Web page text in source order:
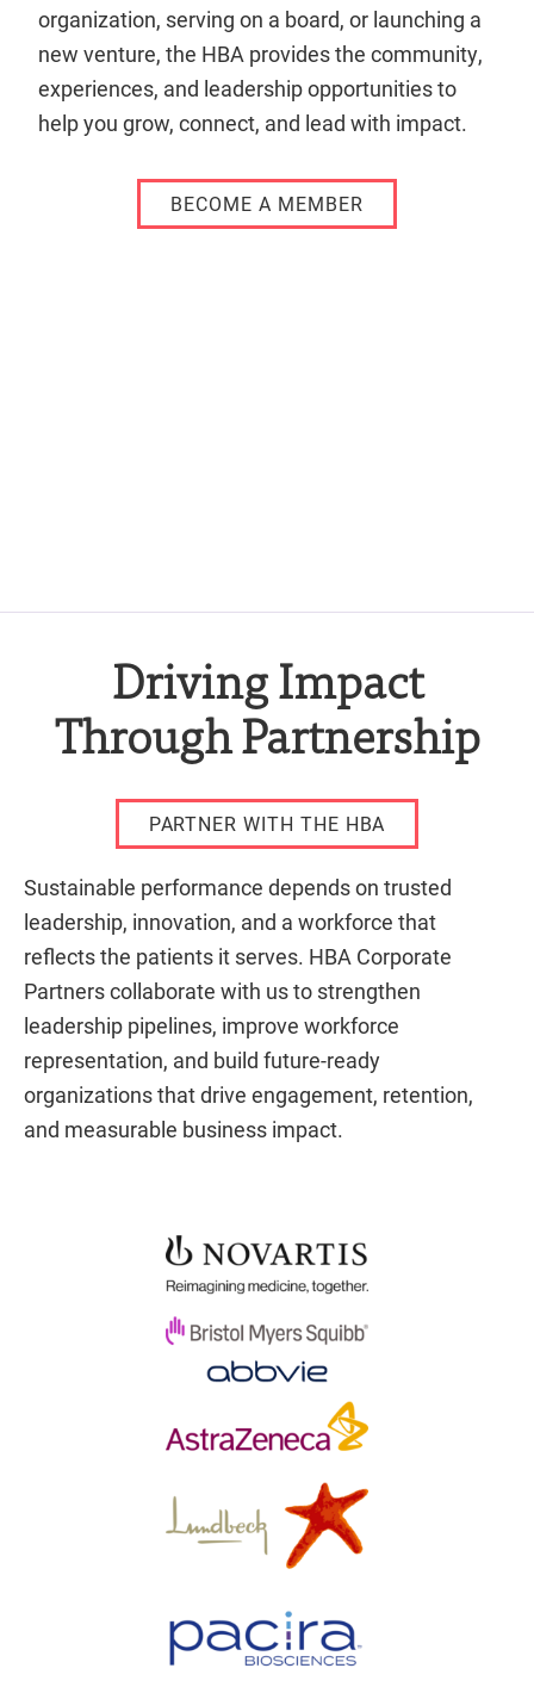
organization, serving on a board, or launching a
new venture, the HBA provides the community,
experiences, and leadership opportunities to
help you grow, connect, and lead with impact.
BECOME A MEMBER
Driving Impact
Through Partnership
PARTNER WITH THE HBA
Sustainable performance depends on trusted
leadership, innovation, and a workforce that
reflects the patients it serves. HBA Corporate
Partners collaborate with us to strengthen
leadership pipelines, improve workforce
representation, and build future-ready
organizations that drive engagement, retention,
and measurable business impact.